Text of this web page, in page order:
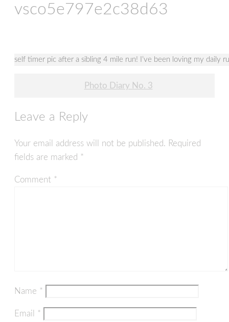
vsco5e797e2c38d63
self timer pic after a sibling 4 mile run! I’ve been loving my daily
Photo Diary No. 3
Leave a Reply
Your email address will not be published. Required
fields are marked *
Comment *
Name *
Email *